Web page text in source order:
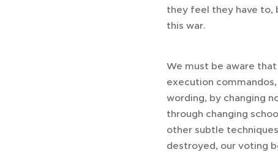
they feel they have to,
this war.
We must be aware
execution
wording, by changing
through changing
other subtle
destroyed, our voting